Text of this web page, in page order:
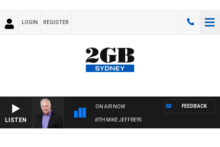
LOGIN REGISTER
LISTEN
ON AIR NOW
OVERNIGHTS WITH MIKE JEFFREYS
FEEDBACK